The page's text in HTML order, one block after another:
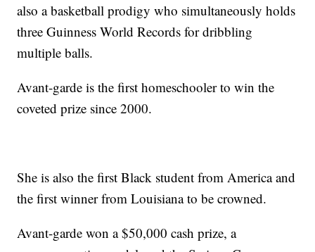
also a basketball prodigy who simultaneously holds
three Guinness World Records for dribbling
multiple balls.
Avant-garde is the first homeschooler to win the
coveted prize since 2000.
She is also the first Black student from America and
the first winner from Louisiana to be crowned.
Avant-garde won a $50,000 cash prize, a